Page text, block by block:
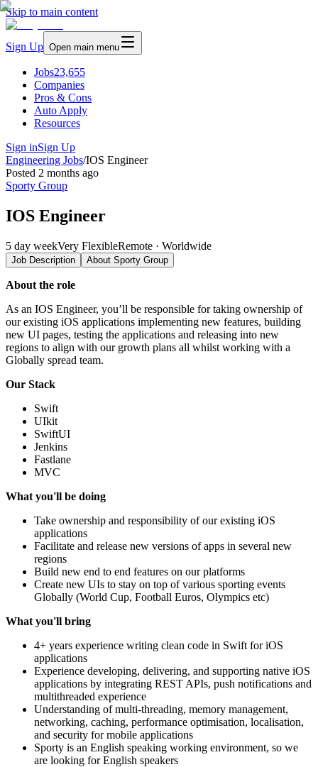
Skip to main content
Sign Up Open main menu
Jobs23,655
Companies
Pros & Cons
Auto Apply
Resources
Sign inSign Up
Engineering Jobs/IOS Engineer
Posted 2 months ago
Sporty Group
IOS Engineer
5 day weekVery FlexibleRemote · Worldwide
Job Description About Sporty Group
About the role
As an IOS Engineer, you’ll be responsible for taking ownership of
our existing iOS applications implementing new features, building
new UI pages, testing the applications and releasing into new
regions to align with our growth plans all whilst working with a
Globally spread team.
Our Stack
Swift
UIkit
SwiftUI
Jenkins
Fastlane
MVC
What you'll be doing
Take ownership and responsibility of our existing iOS
applications
Facilitate and release new versions of apps in several new
regions
Build new end to end features on our platforms
Create new UIs to stay on top of various sporting events
Globally (World Cup, Football Euros, Olympics etc)
What you'll bring
4+ years experience writing clean code in Swift for iOS
applications
Experience developing, delivering, and supporting native iOS
applications by integrating REST APIs, push notifications and
multithreaded experience
Understanding of multi-threading, memory management,
networking, caching, performance optimisation, localisation,
and security for mobile applications
Sporty is an English speaking working environment, so we
are looking for English speakers